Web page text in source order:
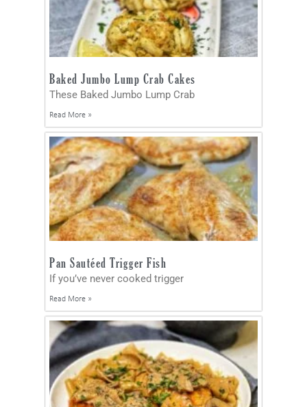
Baked Jumbo Lump Crab Cakes
These Baked Jumbo Lump Crab
Read More »
Pan Sautéed Trigger Fish
If you’ve never cooked trigger
Read More »